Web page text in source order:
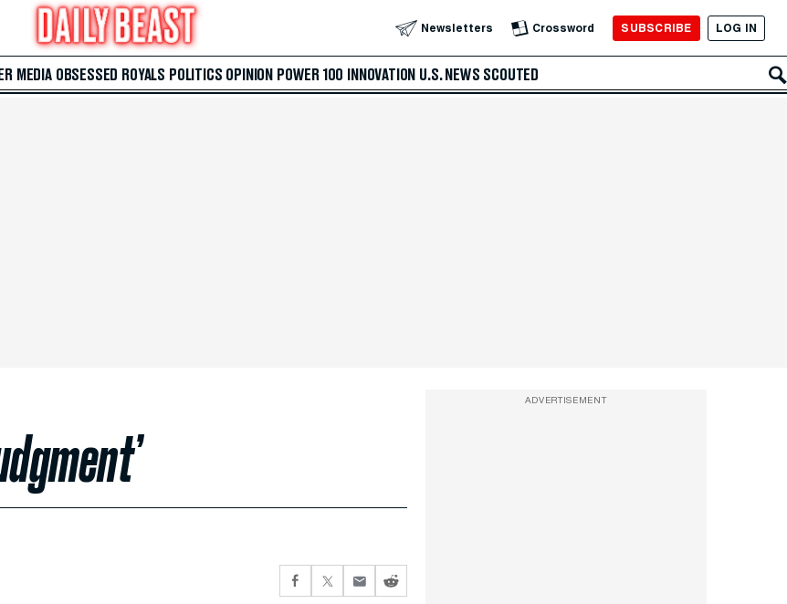
Newsletters Crossword SUBSCRIBE LOG IN
MEDIA OBSESSED ROYALS POLITICS OPINION POWER 100 INNOVATION U.S. NEWS SCOUTED
ADVERTISEMENT